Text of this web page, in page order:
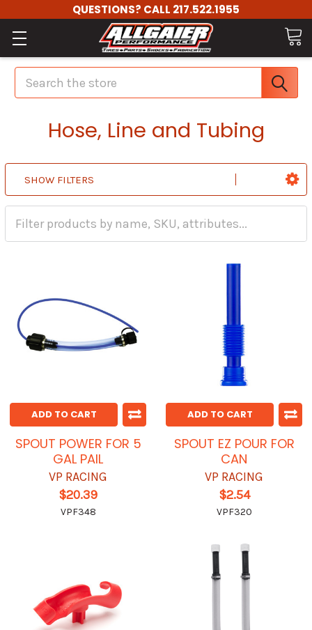
QUESTIONS? CALL 217.522.1955
Search
Hose, Line and Tubing
SHOW FILTERS
ADD TO CART
SPOUT POWER FOR 5
GAL PAIL
VP RACING
$20.39
VPF348
ADD TO CART
SPOUT EZ POUR FOR
CAN
VP RACING
$2.54
VPF320